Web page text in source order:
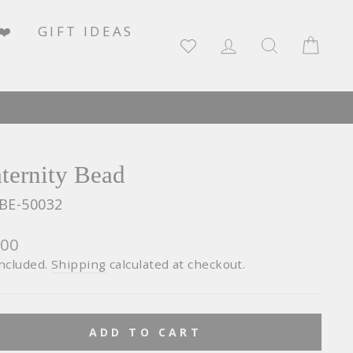
GIFT IDEAS
LOG INSEARCH
Bead
50032
Shipping calculated at checkout.
ADD TO CART